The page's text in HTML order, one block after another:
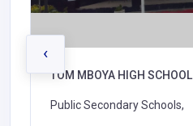
TOM MBOYA HIGH SCHOOL
Public Secondary Schools,
‹